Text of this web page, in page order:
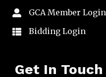
member login
GCA Member Login
member login
Bidding Login
Get In Touch